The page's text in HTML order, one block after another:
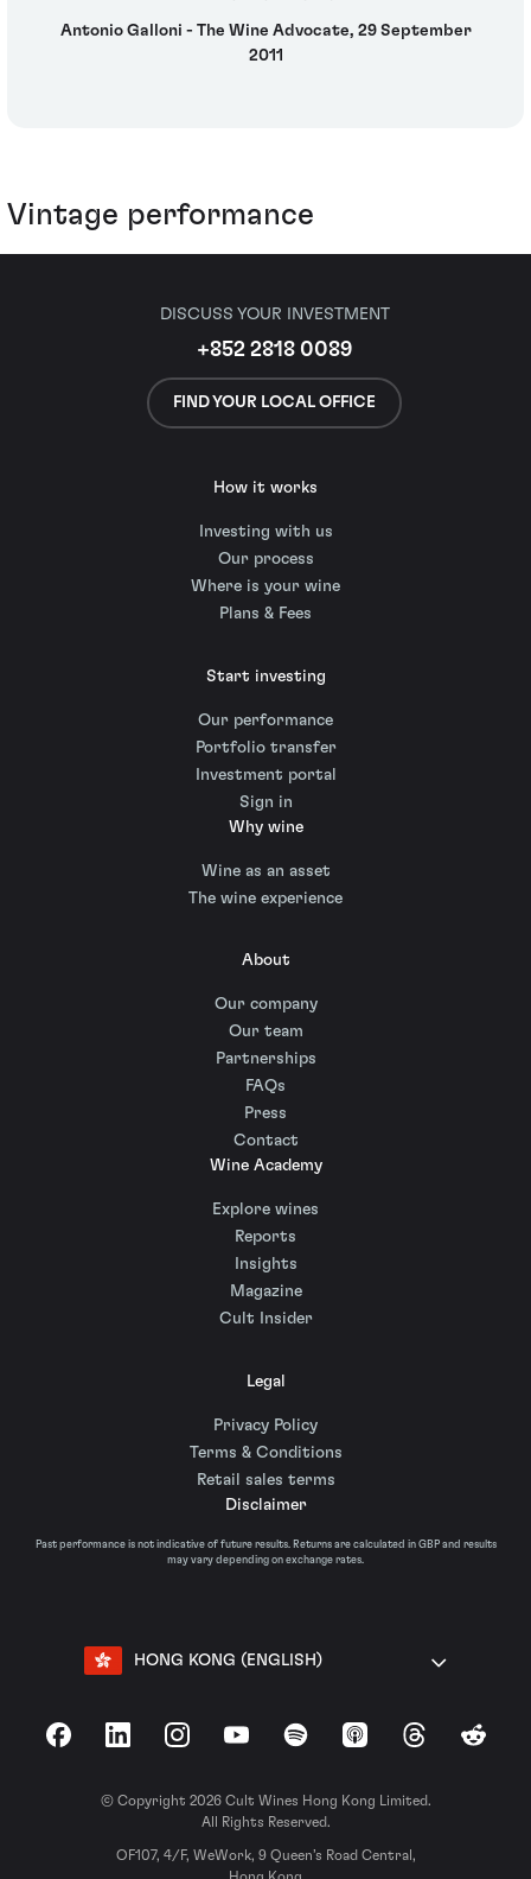
Antonio Galloni - The Wine Advocate, 29 September
2011
Vintage performance
DISCUSS YOUR INVESTMENT
+852 2818 0089
FIND YOUR LOCAL OFFICE
How it works
Investing with us
Our process
Where is your wine
Plans & Fees
Start investing
Our performance
Portfolio transfer
Investment portal
Sign in
Why wine
Wine as an asset
The wine experience
About
Our company
Our team
Partnerships
FAQs
Press
Contact
Wine Academy
Explore wines
Reports
Insights
Magazine
Cult Insider
Legal
Privacy Policy
Terms & Conditions
Retail sales terms
Disclaimer
Past performance is not indicative of future results. Returns are calculated in GBP and results
may vary depending on exchange rates.
HONG KONG (ENGLISH)
FacebookLinkedInInstagramYouTubeSpotify Apple Podcasts
ThreadsReddit
© Copyright 2026 Cult Wines Hong Kong Limited.
All Rights Reserved.
OF107, 4/F, WeWork, 9 Queen’s Road Central,